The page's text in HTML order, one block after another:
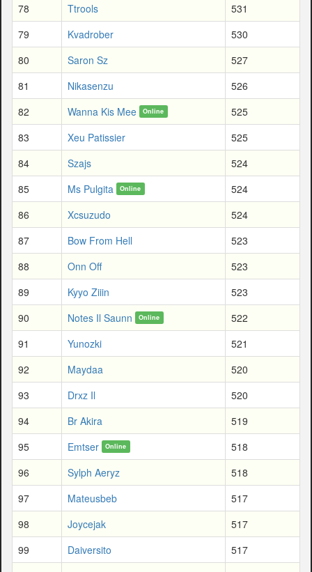
78
Ttrools
531
79
Kvadrober
530
80
Saron Sz
527
81
Nikasenzu
526
82
Wanna Kis Mee Online
525
83
Xeu Patissier
525
84
Szajs
524
85
Ms Pulgita Online
524
86
Xcsuzudo
524
87
Bow From Hell
523
88
Onn Off
523
89
Kyyo Ziiin
523
90
Notes Il Saunn Online
522
91
Yunozki
521
92
Maydaa
520
93
Drxz Il
520
94
Br Akira
519
95
Emtser Online
518
96
Sylph Aeryz
518
97
Mateusbeb
517
98
Joycejak
517
99
Daiversito
517